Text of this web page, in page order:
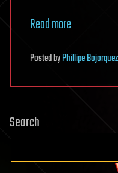
Read more
PostedbyPhillipe Bojorquez
Search